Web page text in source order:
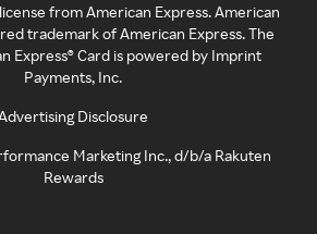
from American Express. American
trademark of American Express. The
Express® Card is powered by Imprint
Payments, Inc.
Disclosure
Marketing Inc., d/b/a Rakuten
Rewards